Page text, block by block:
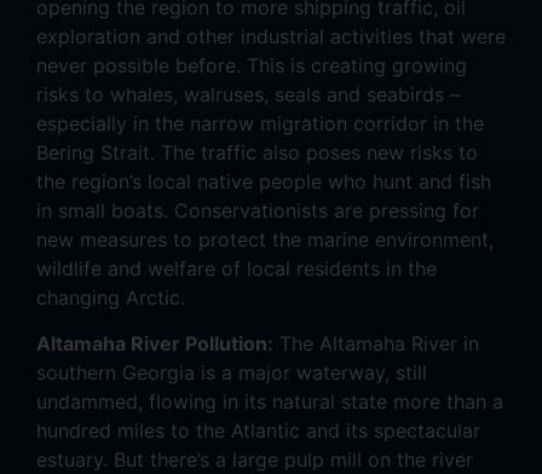
opening the region to more shipping traffic, oil
exploration and other industrial activities that were
never possible before. This is creating growing
risks to whales, walruses, seals and seabirds –
especially in the narrow migration corridor in the
Bering Strait. The traffic also poses new risks to
the region’s local native people who hunt and fish
in small boats. Conservationists are pressing for
new measures to protect the marine environment,
wildlife and welfare of local residents in the
changing Arctic.
Altamaha River Pollution: The Altamaha River in
southern Georgia is a major waterway, still
undammed, flowing in its natural state more than a
hundred miles to the Atlantic and its spectacular
estuary. But there’s a large pulp mill on the river